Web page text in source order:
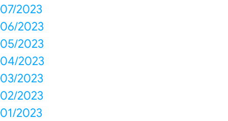
07/2023
06/2023
05/2023
04/2023
03/2023
02/2023
01/2023